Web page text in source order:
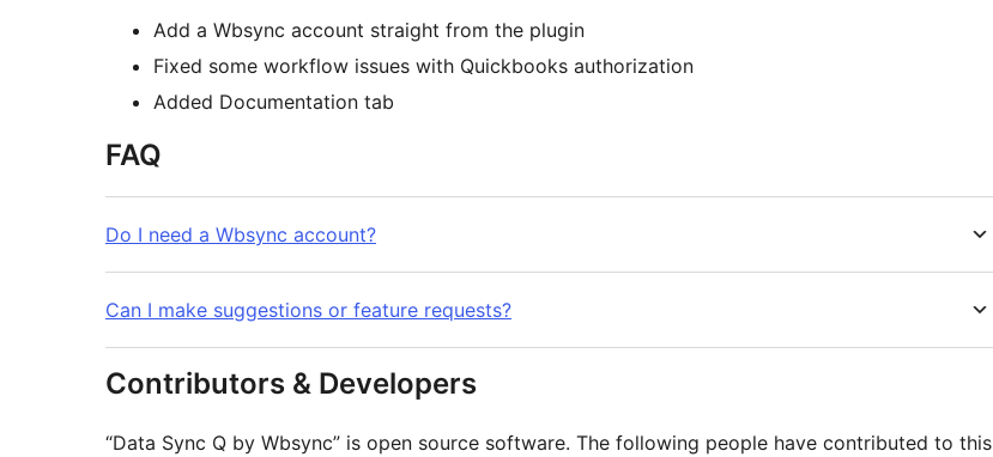
Add a Wbsync account straight from the plugin
Fixed some workflow issues with Quickbooks authorization
Added Documentation tab
FAQ
Do I need a Wbsync account?
Can I make suggestions or feature requests?
Contributors & Developers
“Data Sync Q by Wbsync” is open source software. The following people have contributed to this